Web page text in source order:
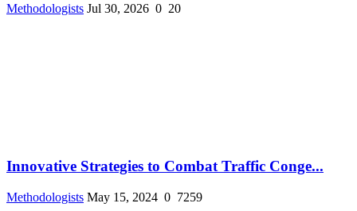
Methodologists Jul 30, 2026 0 20
Innovative Strategies to Combat Traffic Conge...
Methodologists May 15, 2024 0 7259